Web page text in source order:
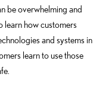
be overwhelming and
learn how customers
and systems in
learn to use those